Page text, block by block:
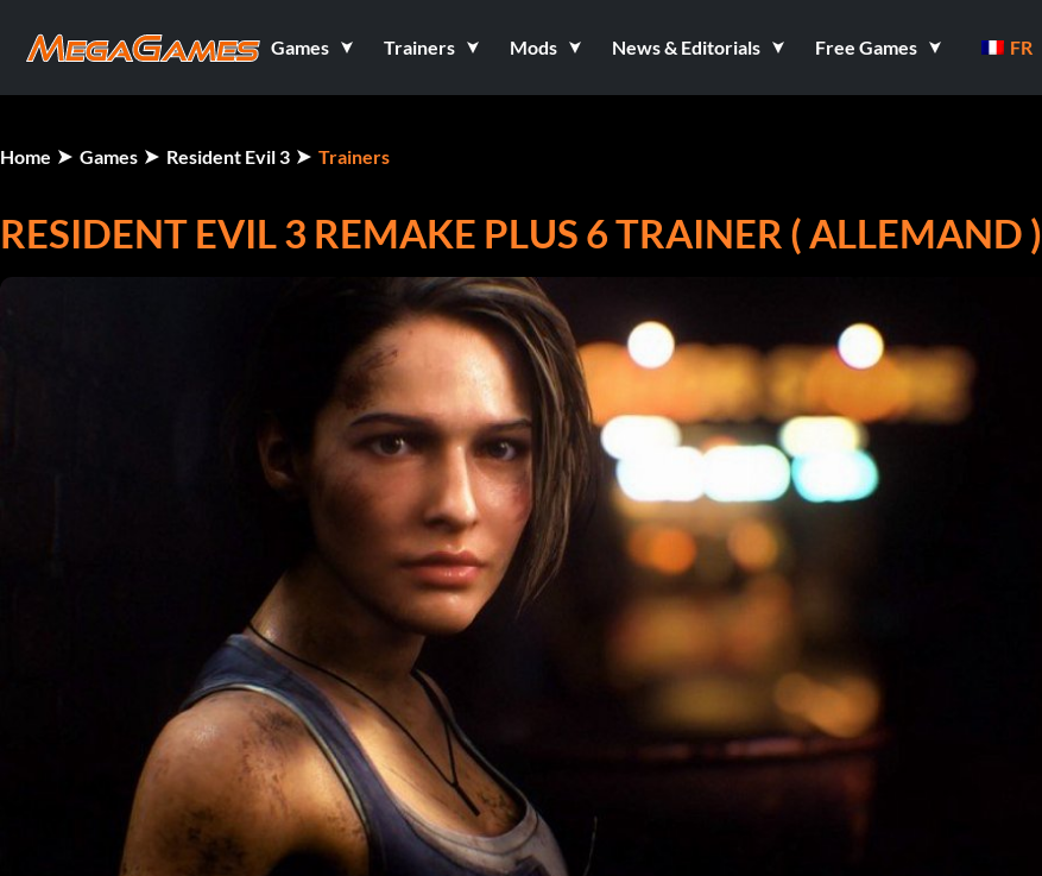
Games Trainers Mods News & Editorials Free Games FR
Home Games Resident Evil 3 Trainers
RESIDENT EVIL 3 REMAKE PLUS 6 TRAINER ( ALLEMAND )